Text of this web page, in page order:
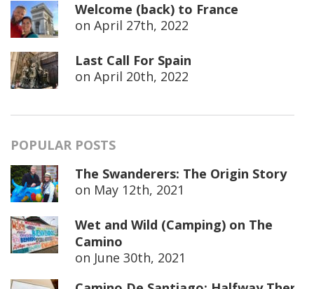
Welcome (back) to France
on April 27th, 2022
Last Call For Spain
on April 20th, 2022
POPULAR POSTS
The Swanderers: The Origin Story
on May 12th, 2021
Wet and Wild (Camping) on The
Camino
on June 30th, 2021